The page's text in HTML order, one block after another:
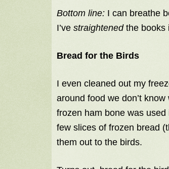
Bottom line: I can breathe
I’ve straightenedthe books
Bread for the Birds
I even cleaned out my
around food we don’t
frozen ham bone was
few slices of frozen bread
them out to the birds.